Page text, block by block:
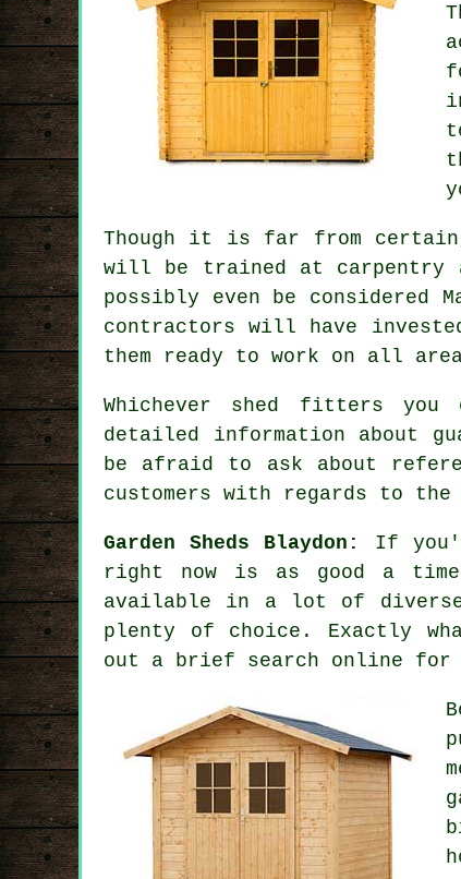
Though it is far from
will be trained at carpentry
possibly even be considered
contractors will have
them ready to work on all
Whichever shed fitters
detailed information about
be afraid to ask about
customers with regards to
Garden Sheds Blaydon: If
right now is as good a
available in a lot of diverse
plenty of choice. Exactly
out a brief search online for